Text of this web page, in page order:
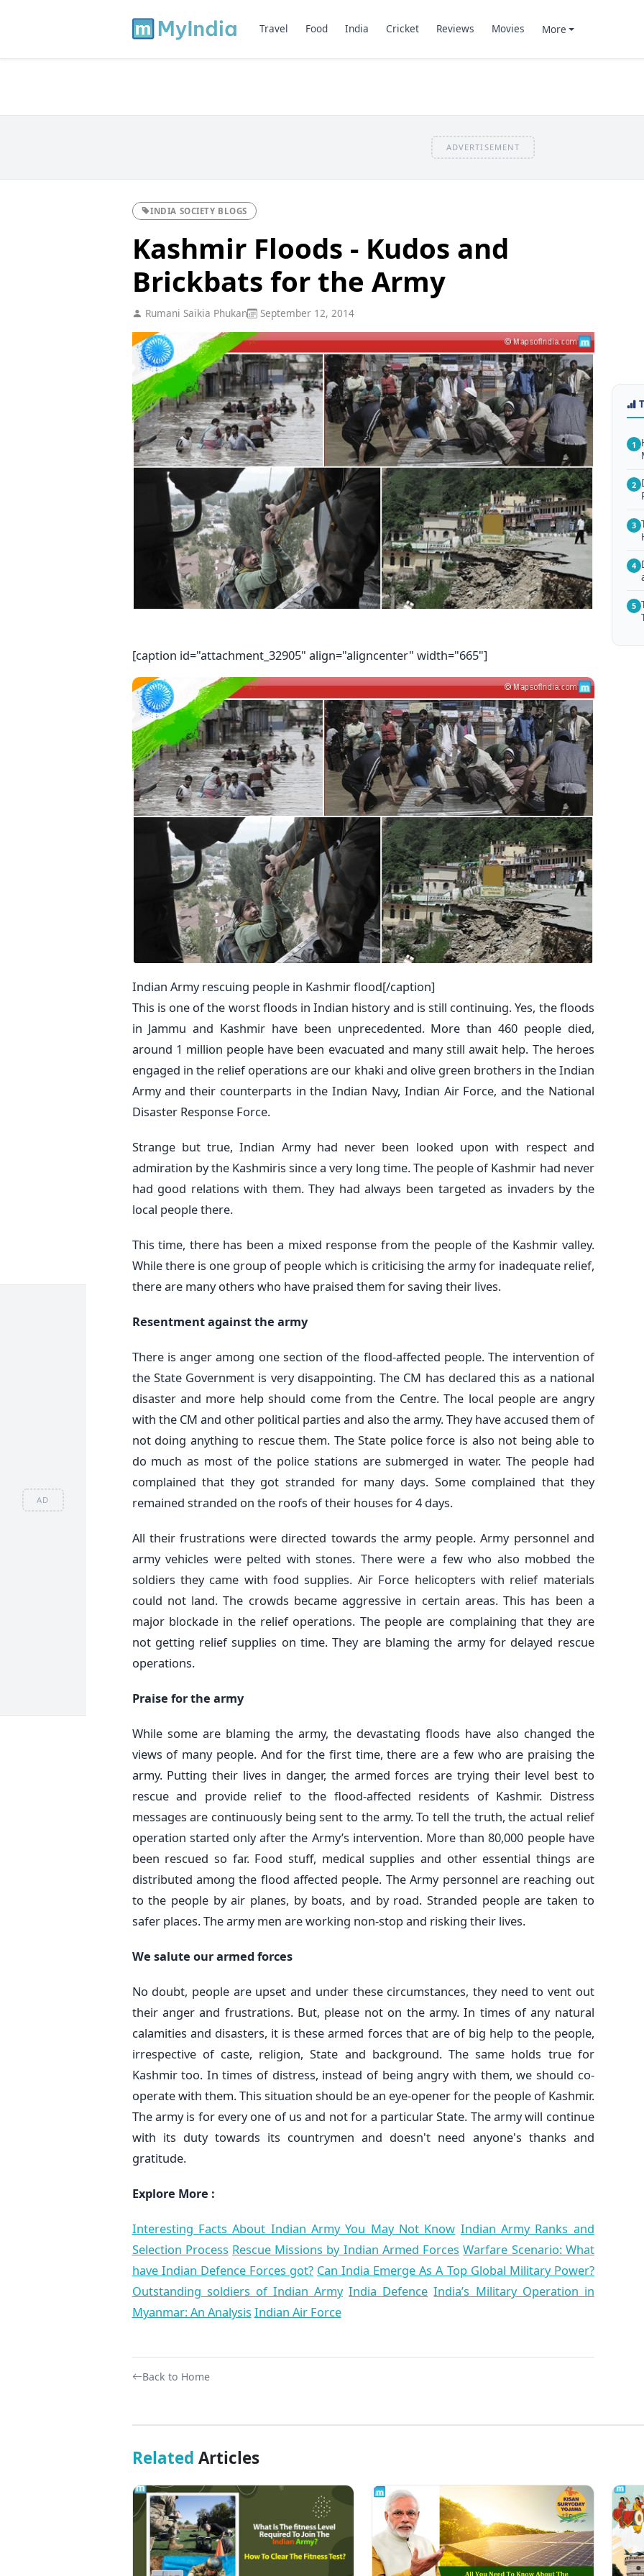
AD
Travel Food India Cricket Reviews Movies More
ADVERTISEMENT
INDIA SOCIETY BLOGS
Kashmir Floods - Kudos and
Brickbats for the Army
Rumani Saikia Phukan September 12, 2014
[caption id="attachment_32905" align="aligncenter" width="665"]
Indian Army rescuing people in Kashmir flood[/caption]
This is one of the worst floods in Indian history and is still continuing. Yes, the floods
in Jammu and Kashmir have been unprecedented. More than 460 people died,
around 1 million people have been evacuated and many still await help. The heroes
engaged in the relief operations are our khaki and olive green brothers in the Indian
Army and their counterparts in the Indian Navy, Indian Air Force, and the National
Disaster Response Force.
Strange but true, Indian Army had never been looked upon with respect and
admiration by the Kashmiris since a very long time. The people of Kashmir had never
had good relations with them. They had always been targeted as invaders by the
local people there.
This time, there has been a mixed response from the people of the Kashmir valley.
While there is one group of people which is criticising the army for inadequate relief,
there are many others who have praised them for saving their lives.
Resentment against the army
There is anger among one section of the flood-affected people. The intervention of
the State Government is very disappointing. The CM has declared this as a national
disaster and more help should come from the Centre. The local people are angry
with the CM and other political parties and also the army. They have accused them of
not doing anything to rescue them. The State police force is also not being able to
do much as most of the police stations are submerged in water. The people had
complained that they got stranded for many days. Some complained that they
remained stranded on the roofs of their houses for 4 days.
All their frustrations were directed towards the army people. Army personnel and
army vehicles were pelted with stones. There were a few who also mobbed the
soldiers they came with food supplies. Air Force helicopters with relief materials
could not land. The crowds became aggressive in certain areas. This has been a
major blockade in the relief operations. The people are complaining that they are
not getting relief supplies on time. They are blaming the army for delayed rescue
operations.
Praise for the army
While some are blaming the army, the devastating floods have also changed the
views of many people. And for the first time, there are a few who are praising the
army. Putting their lives in danger, the armed forces are trying their level best to
rescue and provide relief to the flood-affected residents of Kashmir. Distress
messages are continuously being sent to the army. To tell the truth, the actual relief
operation started only after the Army’s intervention. More than 80,000 people have
been rescued so far. Food stuff, medical supplies and other essential things are
distributed among the flood affected people. The Army personnel are reaching out
to the people by air planes, by boats, and by road. Stranded people are taken to
safer places. The army men are working non-stop and risking their lives.
We salute our armed forces
No doubt, people are upset and under these circumstances, they need to vent out
their anger and frustrations. But, please not on the army. In times of any natural
calamities and disasters, it is these armed forces that are of big help to the people,
irrespective of caste, religion, State and background. The same holds true for
Kashmir too. In times of distress, instead of being angry with them, we should co-
operate with them. This situation should be an eye-opener for the people of Kashmir.
The army is for every one of us and not for a particular State. The army will continue
with its duty towards its countrymen and doesn't need anyone's thanks and
gratitude.
Explore More :
Interesting Facts About Indian Army You May Not Know Indian Army Ranks and
Selection Process Rescue Missions by Indian Armed Forces Warfare Scenario: What
have Indian Defence Forces got? Can India Emerge As A Top Global Military Power?
Outstanding soldiers of Indian Army India Defence India’s Military Operation in
Myanmar: An Analysis Indian Air Force
Back to Home
1
2
3
4
5
Related Articles